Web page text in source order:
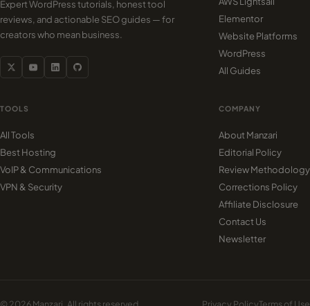
Expert WordPress tutorials, honest tool
reviews, and actionable SEO guides — for
creators who mean business.
Elementor
Website Platforms
WordPress
All Guides
TOOLS
All Tools
Best Hosting
VoIP & Communications
VPN & Security
COMPANY
About Manzari
Editorial Policy
Review Methodology
Corrections Policy
Affiliate Disclosure
Contact Us
Newsletter